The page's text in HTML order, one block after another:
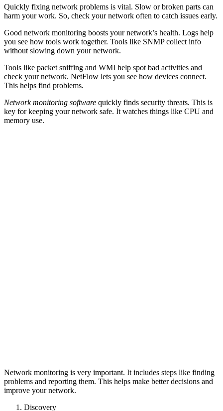
Quickly fixing network problems is vital. Slow or broken parts can
harm your work. So, check your network often to catch issues early.
Good network monitoring boosts your network’s health. Logs help
you see how tools work together. Tools like SNMP collect info
without slowing down your network.
Tools like packet sniffing and WMI help spot bad activities and
check your network. NetFlow lets you see how devices connect.
This helps find problems.
Network monitoring software quickly finds security threats. This is
key for keeping your network safe. It watches things like CPU and
memory use.
Network monitoring is very important. It includes steps like finding
problems and reporting them. This helps make better decisions and
improve your network.
Discovery